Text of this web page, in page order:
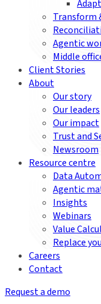
Transform
Agentic
Middle
Client Stories
About
Our story
Our leaders
Our impact
Trust and
Newsroom
Resource centre
Data
Agentic
Insights
Webinars
Value
Replace
Careers
Contact
Request a demo